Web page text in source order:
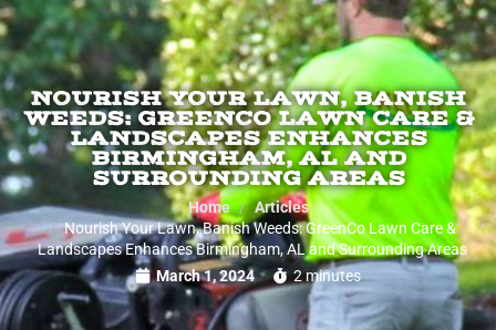
NOURISH YOUR LAWN, BANISH
WEEDS: GREENCO LAWN CARE &
LANDSCAPES ENHANCES
BIRMINGHAM, AL AND
SURROUNDING AREAS
Home
Articles
Nourish Your Lawn, Banish Weeds: GreenCo Lawn Care &
Landscapes Enhances Birmingham, AL and Surrounding Areas
March 1, 2024
2 minutes